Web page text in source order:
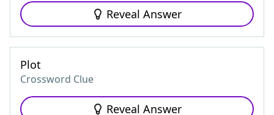
Reveal Answer
Plot
Crossword Clue
Reveal Answer